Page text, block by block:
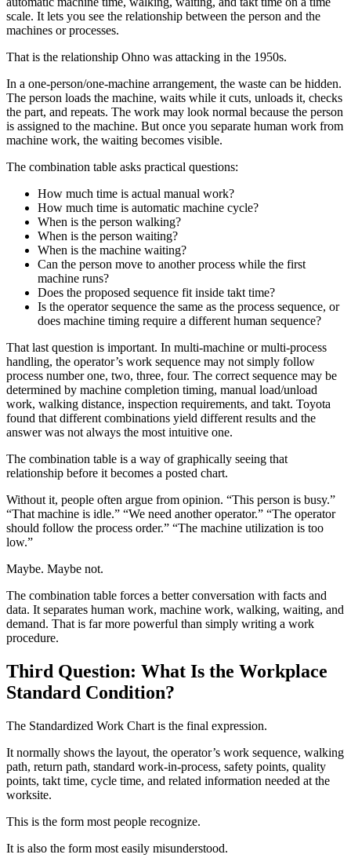
scale. It lets you see the relationship between the person and the
machines or processes.
That is the relationship Ohno was attacking in the 1950s.
In a one-person/one-machine arrangement, the waste can be hidden.
The person loads the machine, waits while it cuts, unloads it, checks
the part, and repeats. The work may look normal because the person
is assigned to the machine. But once you separate human work from
machine work, the waiting becomes visible.
The combination table asks practical questions:
How much time is actual manual work?
How much time is automatic machine cycle?
When is the person walking?
When is the person waiting?
When is the machine waiting?
Can the person move to another process while the first
machine runs?
Does the proposed sequence fit inside takt time?
Is the operator sequence the same as the process sequence, or
does machine timing require a different human sequence?
That last question is important. In multi-machine or multi-process
handling, the operator’s work sequence may not simply follow
process number one, two, three, four. The correct sequence may be
determined by machine completion timing, manual load/unload
work, walking distance, inspection requirements, and takt. Toyota
found that different combinations yield different results and the
answer was not always the most intuitive one.
The combination table is a way of graphically seeing that
relationship before it becomes a posted chart.
Without it, people often argue from opinion. “This person is busy.”
“That machine is idle.” “We need another operator.” “The operator
should follow the process order.” “The machine utilization is too
low.”
Maybe. Maybe not.
The combination table forces a better conversation with facts and
data. It separates human work, machine work, walking, waiting, and
demand. That is far more powerful than simply writing a work
procedure.
Third Question: What Is the Workplace
Standard Condition?
The Standardized Work Chart is the final expression.
It normally shows the layout, the operator’s work sequence, walking
path, return path, standard work-in-process, safety points, quality
points, takt time, cycle time, and related information needed at the
worksite.
This is the form most people recognize.
It is also the form most easily misunderstood.